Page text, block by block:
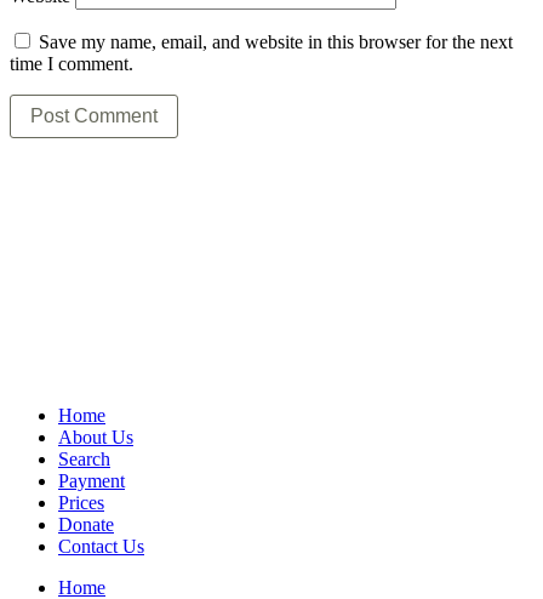
Save my name, email, and website in this browser for the next
time I comment.
Home
About Us
Search
Payment
Prices
Donate
Contact Us
Home